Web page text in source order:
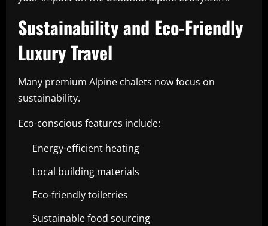
Sustainability and Eco-Friendly
Luxury Travel
Many premium Alpine chalets now focus on
sustainability.
Eco-conscious features include:
Energy-efficient heating
Local building materials
Eco-friendly toiletries
Sustainable food sourcing